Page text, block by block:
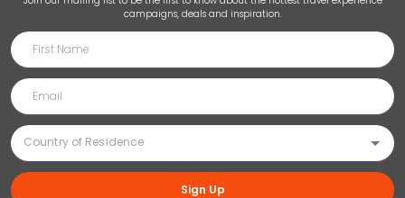
campaigns, deals and inspiration.
Sign Up